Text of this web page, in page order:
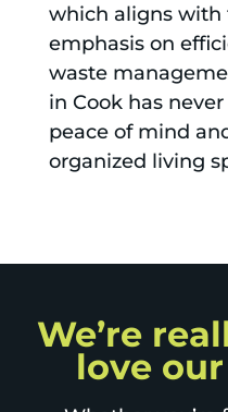
which aligns with
emphasis on
waste
in Cook has
peace of mind
organized living
We’re
love